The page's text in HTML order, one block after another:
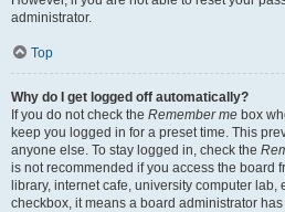
administrator.
Top
Why do I get logged off automatically?
If you do not check the Remember me box
keep you logged in for a preset time. This
anyone else. To stay logged in, check the
is not recommended if you access the board
library, internet cafe, university computer lab,
checkbox, it means a board administrator